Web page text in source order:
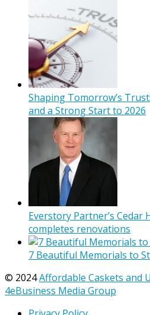
Shaping Tomorrow’s
and a Strong Start to 2026
Everstory Partner’s Cedar
completes renovations
7 Beautiful Memorials to
© 2024Affordable Caskets and
4eBusiness Media Group